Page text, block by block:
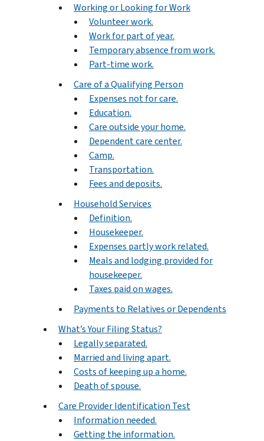
Working or Looking for Work
Volunteer work.
Work for part of year.
Temporary absence from work.
Part-time work.
Care of a Qualifying Person
Expenses not for care.
Education.
Care outside your home.
Dependent care center.
Camp.
Transportation.
Fees and deposits.
Household Services
Definition.
Housekeeper.
Expenses partly work related.
Meals and lodging provided for
housekeeper.
Taxes paid on wages.
Payments to Relatives or Dependents
What’s Your Filing Status?
Legally separated.
Married and living apart.
Costs of keeping up a home.
Death of spouse.
Care Provider Identification Test
Information needed.
Getting the information.